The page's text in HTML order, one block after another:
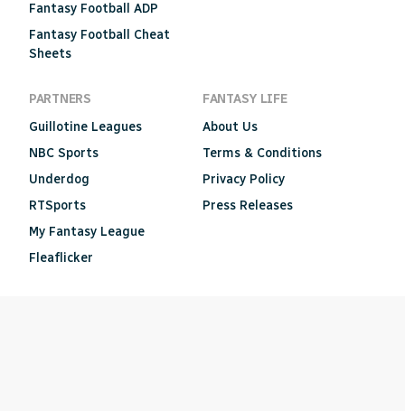
Fantasy Football ADP
Fantasy Football Cheat
Sheets
PARTNERS
Guillotine Leagues
NBC Sports
Underdog
RTSports
My Fantasy League
Fleaflicker
FANTASY LIFE
About Us
Terms & Conditions
Privacy Policy
Press Releases